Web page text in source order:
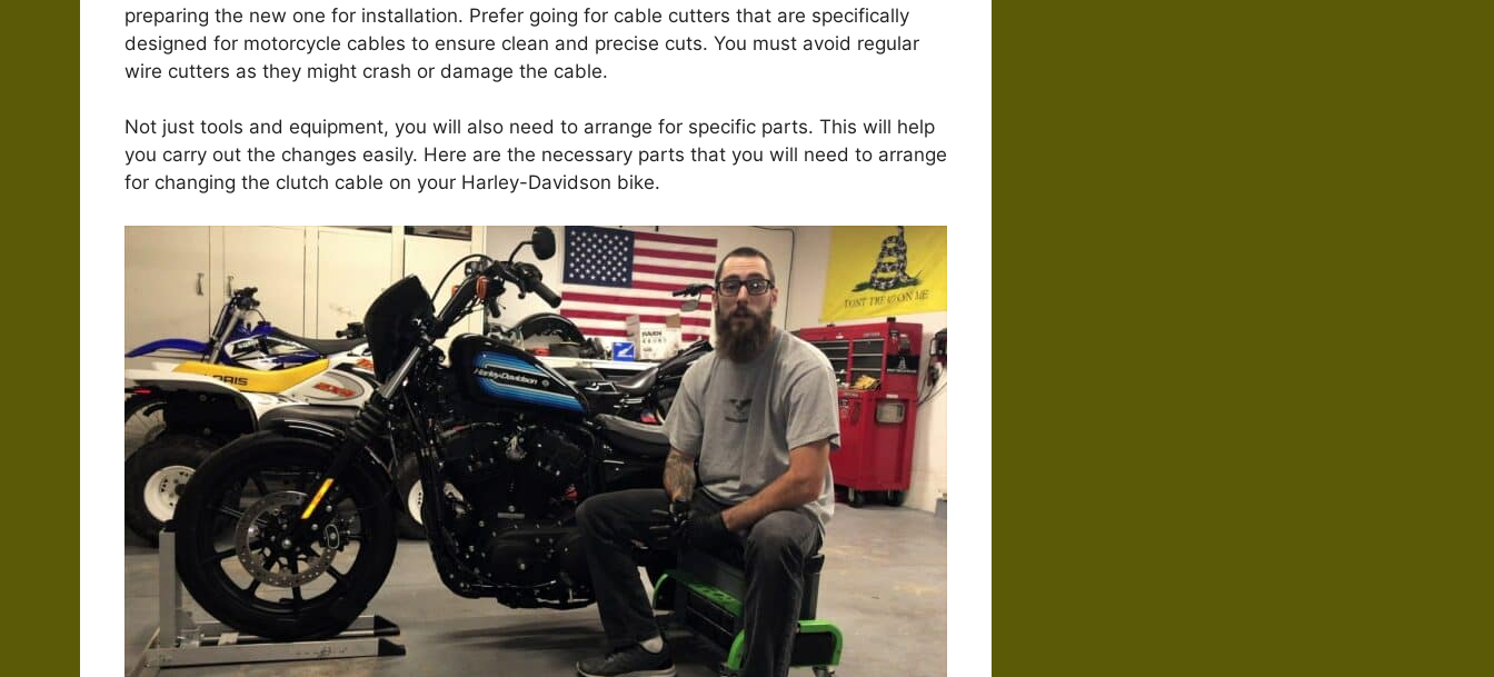
preparing the new one for installation. Prefer going for cable cutters that are specifically
designed for motorcycle cables to ensure clean and precise cuts. You must avoid regular
wire cutters as they might crash or damage the cable.
Not just tools and equipment, you will also need to arrange for specific parts. This will help
you carry out the changes easily. Here are the necessary parts that you will need to arrange
for changing the clutch cable on your Harley-Davidson bike.